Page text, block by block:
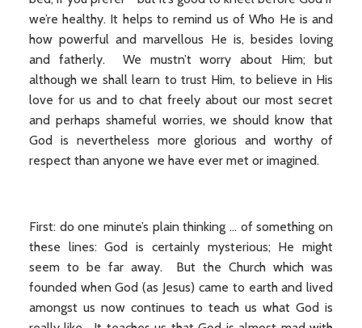
we’re healthy. It helps to remind us of Who He is and
how powerful and marvellous He is, besides loving
and fatherly. We mustn’t worry about Him; but
although we shall learn to trust Him, to believe in His
love for us and to chat freely about our most secret
and perhaps shameful worries, we should know that
God is nevertheless more glorious and worthy of
respect than anyone we have ever met or imagined.
First: do one minute’s plain thinking ... of something on
these lines: God is certainly mysterious; He might
seem to be far away. But the Church which was
founded when God (as Jesus) came to earth and lived
amongst us now continues to teach us what God is